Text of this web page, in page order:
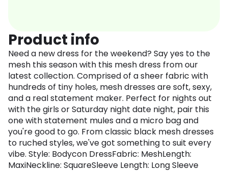
Product info
Need a new dress for the weekend? Say yes to the
mesh this season with this mesh dress from our
latest collection. Comprised of a sheer fabric with
hundreds of tiny holes, mesh dresses are soft, sexy,
and a real statement maker. Perfect for nights out
with the girls or Saturday night date night, pair this
one with statement mules and a micro bag and
you're good to go. From classic black mesh dresses
to ruched styles, we've got something to suit every
vibe. Style: Bodycon DressFabric: MeshLength:
MaxiNeckline: SquareSleeve Length: Long Sleeve